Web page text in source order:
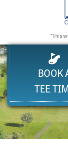
*This
BOOK
TEE